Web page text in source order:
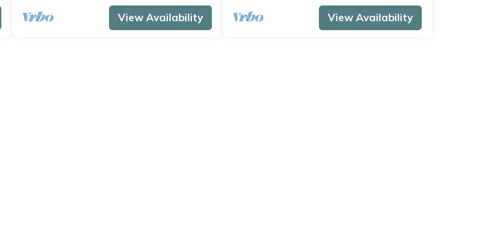
View Availability View Availability